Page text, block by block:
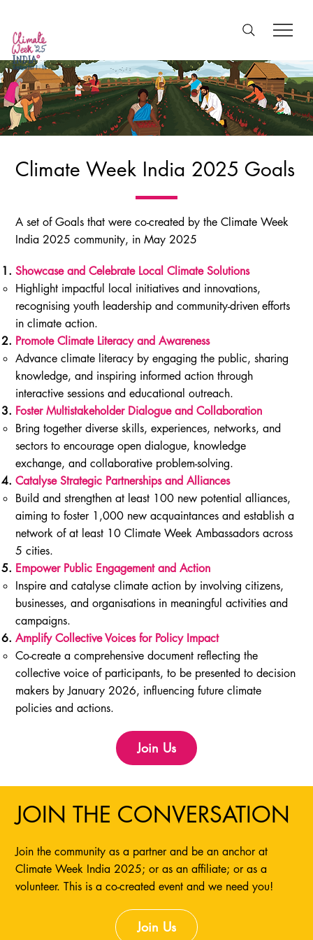
Climate Week India 2025 Goals
A set of Goals that were co-created by the Climate Week
India 2025 community, in May 2025
Showcase and Celebrate Local Climate Solutions
Highlight impactful local initiatives and innovations,
recognising youth leadership and community-driven efforts
in climate action.
Promote Climate Literacy and Awareness
Advance climate literacy by engaging the public, sharing
knowledge, and inspiring informed action through
interactive sessions and educational outreach.
Foster Multistakeholder Dialogue and Collaboration
Bring together diverse skills, experiences, networks, and
sectors to encourage open dialogue, knowledge
exchange, and collaborative problem-solving.
Catalyse Strategic Partnerships and Alliances
Build and strengthen at least 100 new potential alliances,
aiming to foster 1,000 new acquaintances and establish a
network of at least 10 Climate Week Ambassadors across
5 cities.
Empower Public Engagement and Action
Inspire and catalyse climate action by involving citizens,
businesses, and organisations in meaningful activities and
campaigns.
Amplify Collective Voices for Policy Impact
Co-create a comprehensive document reflecting the
collective voice of participants, to be presented to decision
makers by January 2026, influencing future climate
policies and actions.
Join Us
JOIN THE CONVERSATION
Join the community as a partner and be an anchor at
Climate Week India 2025; or as an affiliate; or as a
volunteer. This is a co-created event and we need you!
Join Us